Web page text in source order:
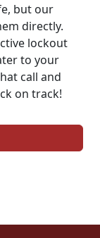
but our
directly.
lockout
to your
call and
on track!